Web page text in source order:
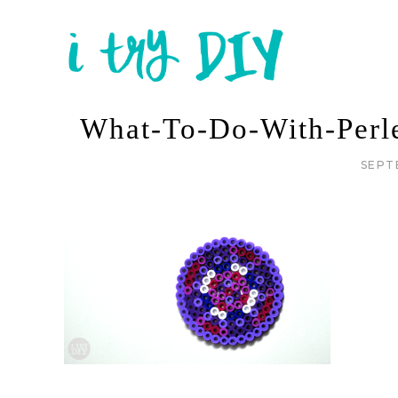
What-To-Do-With-